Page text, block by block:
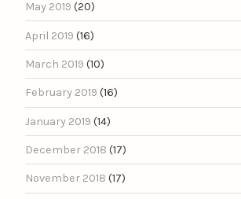
May 2019 (20)
April 2019 (16)
March 2019 (10)
February 2019 (16)
January 2019 (14)
December 2018 (17)
November 2018 (17)